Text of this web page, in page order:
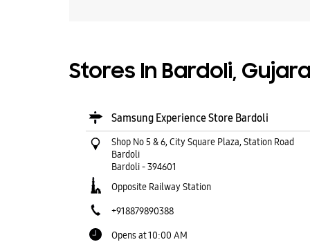
Stores In Bardoli,
Samsung Experience Store Bardoli
Shop No 5 & 6, City Square Plaza, Station Road
Bardoli
Bardoli-394601
Opposite Railway Station
+918879890388
Opens at 10:00 AM